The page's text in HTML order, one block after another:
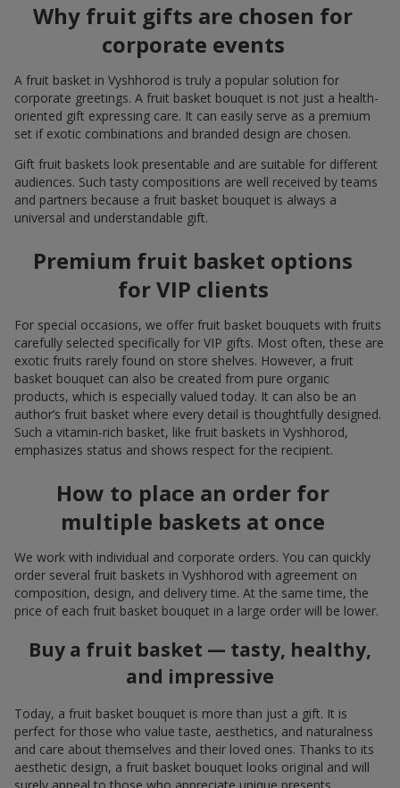
Why fruit gifts are chosen for
corporate events
A fruit basket in Vyshhorod is truly a popular solution for
corporate greetings. A fruit basket bouquet is not just a health-
oriented gift expressing care. It can easily serve as a premium
set if exotic combinations and branded design are chosen.
Gift fruit baskets look presentable and are suitable for different
audiences. Such tasty compositions are well received by teams
and partners because a fruit basket bouquet is always a
universal and understandable gift.
Premium fruit basket options
for VIP clients
For special occasions, we offer fruit basket bouquets with fruits
carefully selected specifically for VIP gifts. Most often, these are
exotic fruits rarely found on store shelves. However, a fruit
basket bouquet can also be created from pure organic
products, which is especially valued today. It can also be an
author’s fruit basket where every detail is thoughtfully designed.
Such a vitamin-rich basket, like fruit baskets in Vyshhorod,
emphasizes status and shows respect for the recipient.
How to place an order for
multiple baskets at once
We work with individual and corporate orders. You can quickly
order several fruit baskets in Vyshhorod with agreement on
composition, design, and delivery time. At the same time, the
price of each fruit basket bouquet in a large order will be lower.
Buy a fruit basket — tasty, healthy,
and impressive
Today, a fruit basket bouquet is more than just a gift. It is
perfect for those who value taste, aesthetics, and naturalness
and care about themselves and their loved ones. Thanks to its
aesthetic design, a fruit basket bouquet looks original and will